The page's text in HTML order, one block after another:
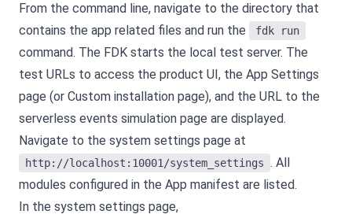
From the command line, navigate to the directory that
contains the app related files and run the
fdk run
command. The FDK starts the local test server. The
test URLs to access the product UI, the App Settings
page (or Custom installation page), and the URL to the
serverless events simulation page are displayed.
Navigate to the system settings page at
http://localhost:10001/system_settings . All
modules configured in the App manifest are listed.
In the system settings page,